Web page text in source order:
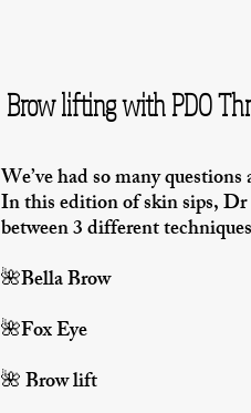
Brow lifting with PDO
We’ve had so many
In this edition of skin sips,
between 3 different
🌺Bella Brow
🌺Fox Eye
🌺 Brow lift